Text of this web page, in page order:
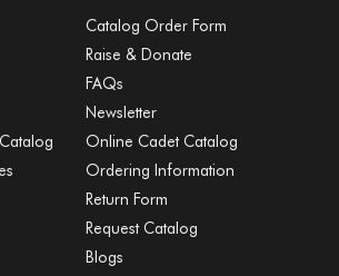
Catalog Order Form
Raise & Donate
FAQs
Newsletter
Online Cadet Catalog
Ordering Information
Return Form
Request Catalog
Blogs